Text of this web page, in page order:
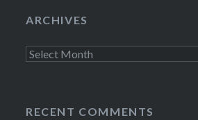
ARCHIVES
Archives
RECENT COMMENTS